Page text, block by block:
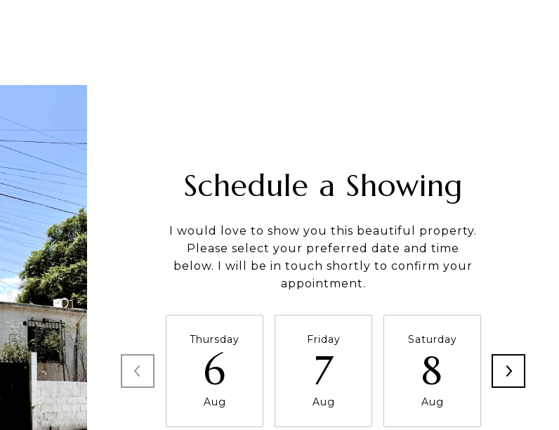
Schedule a Showing
I would love to show you this beautiful property.
Please select your preferred date and time
below. I will be in touch shortly to confirm your
appointment.
Thursday
6
Aug
Friday
7
Aug
Saturday
8
Aug